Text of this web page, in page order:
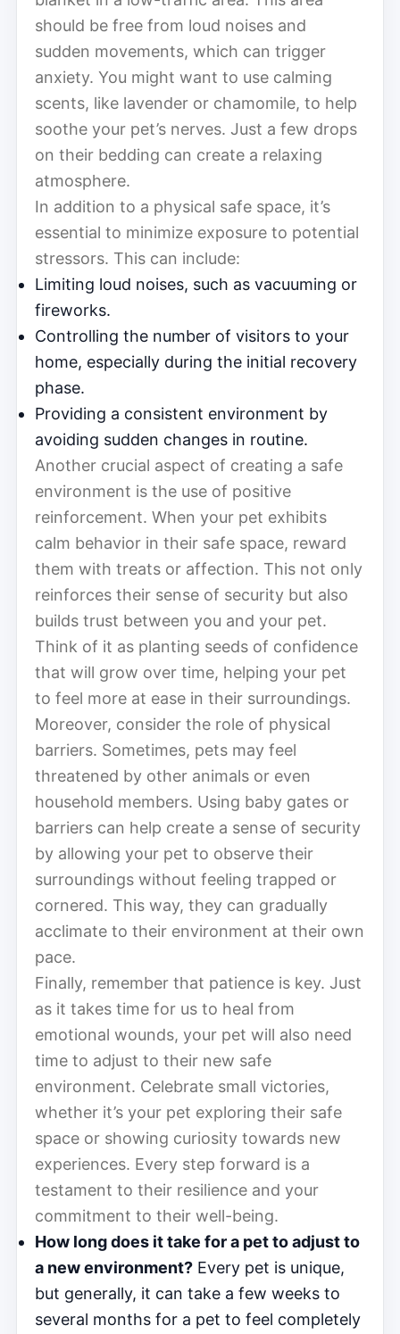
should be free from loud noises and
sudden movements, which can trigger
anxiety. You might want to use calming
scents, like lavender or chamomile, to help
soothe your pet’s nerves. Just a few drops
on their bedding can create a relaxing
atmosphere.
In addition to a physical safe space, it’s
essential to minimize exposure to potential
stressors. This can include:
Limiting loud noises, such as vacuuming or
fireworks.
Controlling the number of visitors to your
home, especially during the initial recovery
phase.
Providing a consistent environment by
avoiding sudden changes in routine.
Another crucial aspect of creating a safe
environment is the use of positive
reinforcement. When your pet exhibits
calm behavior in their safe space, reward
them with treats or affection. This not only
reinforces their sense of security but also
builds trust between you and your pet.
Think of it as planting seeds of confidence
that will grow over time, helping your pet
to feel more at ease in their surroundings.
Moreover, consider the role of physical
barriers. Sometimes, pets may feel
threatened by other animals or even
household members. Using baby gates or
barriers can help create a sense of security
by allowing your pet to observe their
surroundings without feeling trapped or
cornered. This way, they can gradually
acclimate to their environment at their own
pace.
Finally, remember that patience is key. Just
as it takes time for us to heal from
emotional wounds, your pet will also need
time to adjust to their new safe
environment. Celebrate small victories,
whether it’s your pet exploring their safe
space or showing curiosity towards new
experiences. Every step forward is a
testament to their resilience and your
commitment to their well-being.
How long does it take for a pet to adjust to
a new environment? Every pet is unique,
but generally, it can take a few weeks to
several months for a pet to feel completely